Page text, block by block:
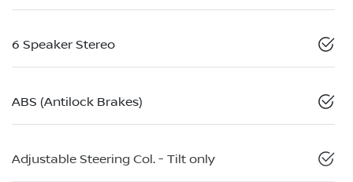
6 Speaker Stereo
ABS (Antilock Brakes)
Adjustable Steering Col. - Tilt only